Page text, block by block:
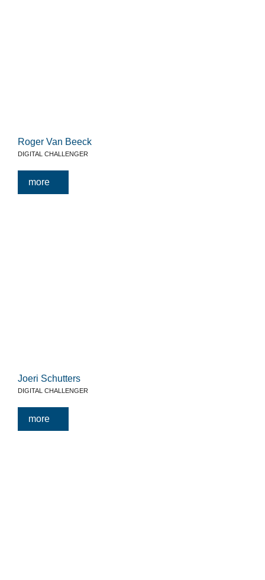
Roger Van Beeck
DIGITAL CHALLENGER
more
Joeri Schutters
DIGITAL CHALLENGER
more